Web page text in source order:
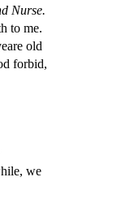
Nurse.
to me.
old
forbid,
we